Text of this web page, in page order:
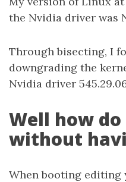
the Nvidia driver was
Through bisecting, I
downgrading the
Nvidia driver
Well how
without
When booting editing